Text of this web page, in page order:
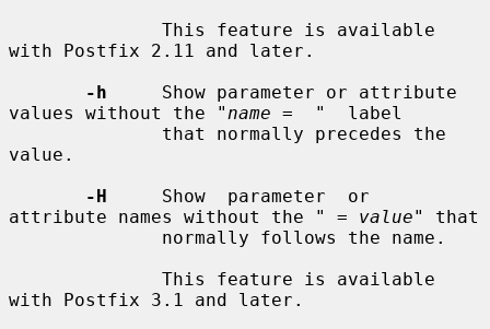
with Postfix 2.11 and later.
-h
     Show parameter or attribute
values without the " name =  "  label
value.
-H
     Show  parameter  or
attribute names without the " = value" that
with Postfix 3.1 and later.